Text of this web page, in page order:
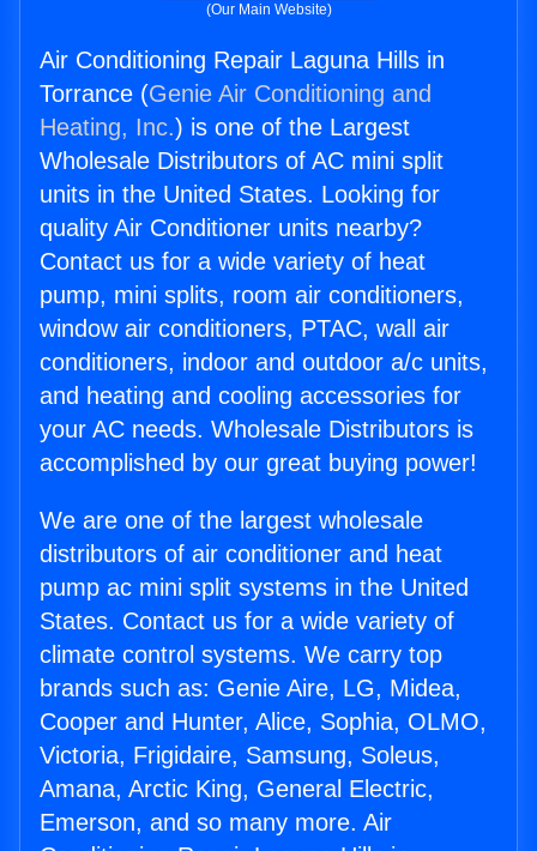
(Our Main Website)
Air Conditioning Repair Laguna Hills in
Torrance (Genie Air Conditioning and
Heating, Inc.) is one of the Largest
Wholesale Distributors of AC mini split
units in the United States. Looking for
quality Air Conditioner units nearby?
Contact us for a wide variety of heat
pump, mini splits, room air conditioners,
window air conditioners, PTAC, wall air
conditioners, indoor and outdoor a/c units,
and heating and cooling accessories for
your AC needs. Wholesale Distributors is
accomplished by our great buying power!
We are one of the largest wholesale
distributors of air conditioner and heat
pump ac mini split systems in the United
States. Contact us for a wide variety of
climate control systems. We carry top
brands such as: Genie Aire, LG, Midea,
Cooper and Hunter, Alice, Sophia, OLMO,
Victoria, Frigidaire, Samsung, Soleus,
Amana, Arctic King, General Electric,
Emerson, and so many more. Air